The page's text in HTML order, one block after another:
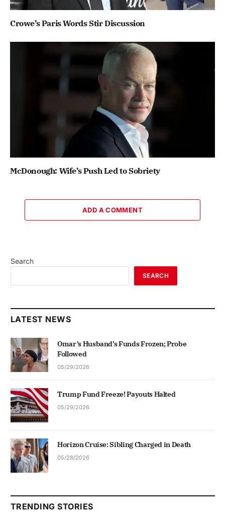
Crowe’s Paris Words Stir Discussion
McDonough: Wife’s Push Led to Sobriety
ADD A COMMENT
Search
SEARCH
LATEST NEWS
Omar’s Husband’s Funds Frozen; Probe
Followed
05/29/2026
Trump Fund Freeze! Payouts Halted
05/29/2026
Horizon Cruise: Sibling Charged in Death
05/28/2026
TRENDING STORIES